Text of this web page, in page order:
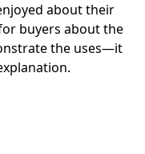
about their
buyers about the
the uses—it